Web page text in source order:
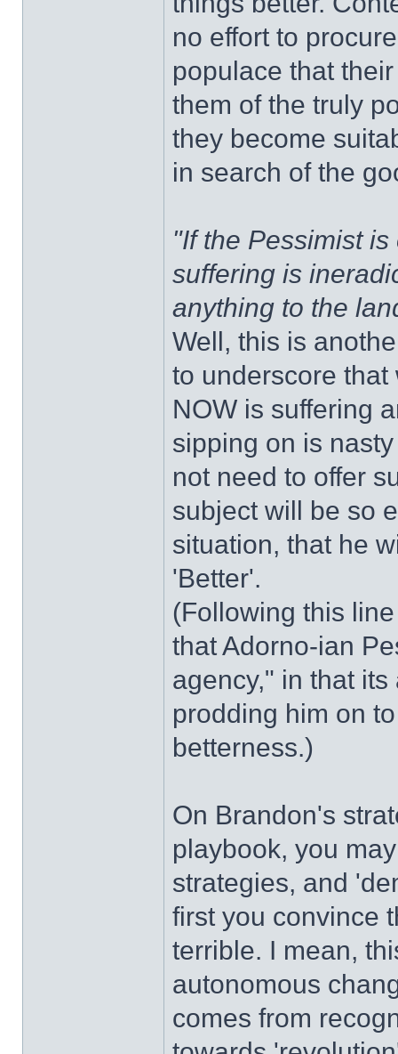
no effort to
populace that
them of the truly
they become
in search of the
"If the Pessimist
suffering is
anything to the
Well, this is
to underscore
NOW is suffering
sipping on is
not need to offer
subject will be so
situation, that he
'Better'.
(Following this
that Adorno-ian
agency," in that
prodding him on
betterness.)
On Brandon's
playbook, you
strategies, and
first you convince
terrible. I mean,
autonomous
comes from